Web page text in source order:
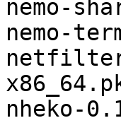
nemo-
nemo-
nheko-